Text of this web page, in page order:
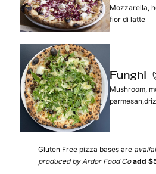
Mozzarella,
fior di latte
Funghi
Mushroom,
Gluten Free pizza bases are
produced by Ardor Food Coadd